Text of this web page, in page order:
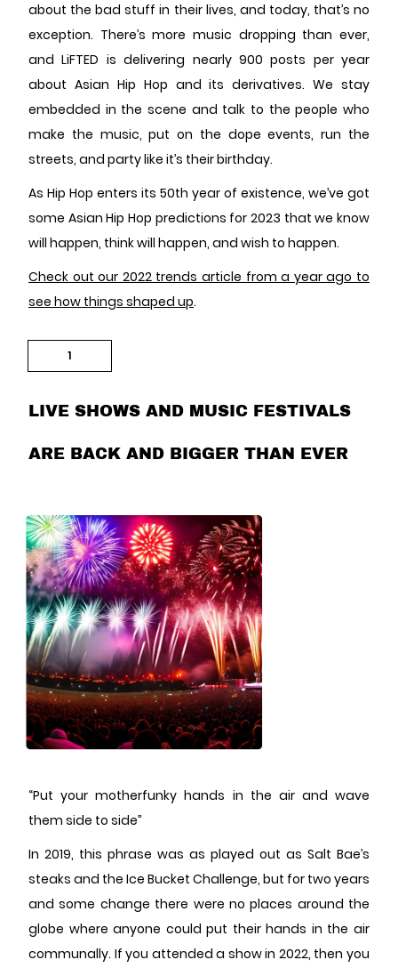
about the bad stuff in their lives, and today, that’s no
exception. There’s more music dropping than ever,
and LiFTED is delivering nearly 900 posts per year
about Asian Hip Hop and its derivatives. We stay
embedded in the scene and talk to the people who
make the music, put on the dope events, run the
streets, and party like it’s their birthday.
As Hip Hop enters its 50th year of existence, we’ve got
some Asian Hip Hop predictions for 2023 that we know
will happen, think will happen, and wish to happen.
Check out our 2022 trends article from a year ago to
see how things shaped up.
1
LIVE SHOWS AND MUSIC FESTIVALS
ARE BACK AND BIGGER THAN EVER
“Put your motherfunky hands in the air and wave
them side to side”
In 2019, this phrase was as played out as Salt Bae’s
steaks and the Ice Bucket Challenge, but for two years
and some change there were no places around the
globe where anyone could put their hands in the air
communally. If you attended a show in 2022, then you